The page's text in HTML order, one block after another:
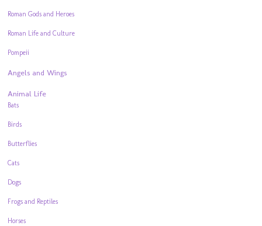
Roman Gods and Heroes
Roman Life and Culture
Pompeii
Angels and Wings
Animal Life
Bats
Birds
Butterflies
Cats
Dogs
Frogs and Reptiles
Horses